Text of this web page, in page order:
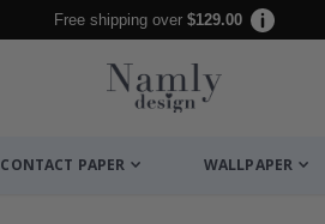
Free shipping over $129.00
CONTACT PAPER WALLPAPER